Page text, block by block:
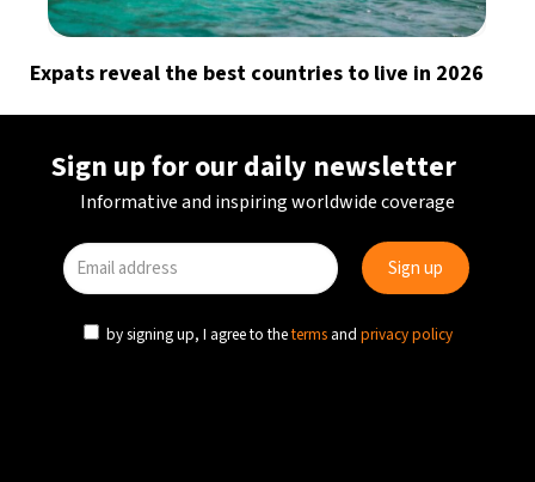
Expats reveal the best countries to live in 2026
Sign up for our daily newsletter
Informative and inspiring worldwide coverage
by signing up, I agree to theterms and privacy policy